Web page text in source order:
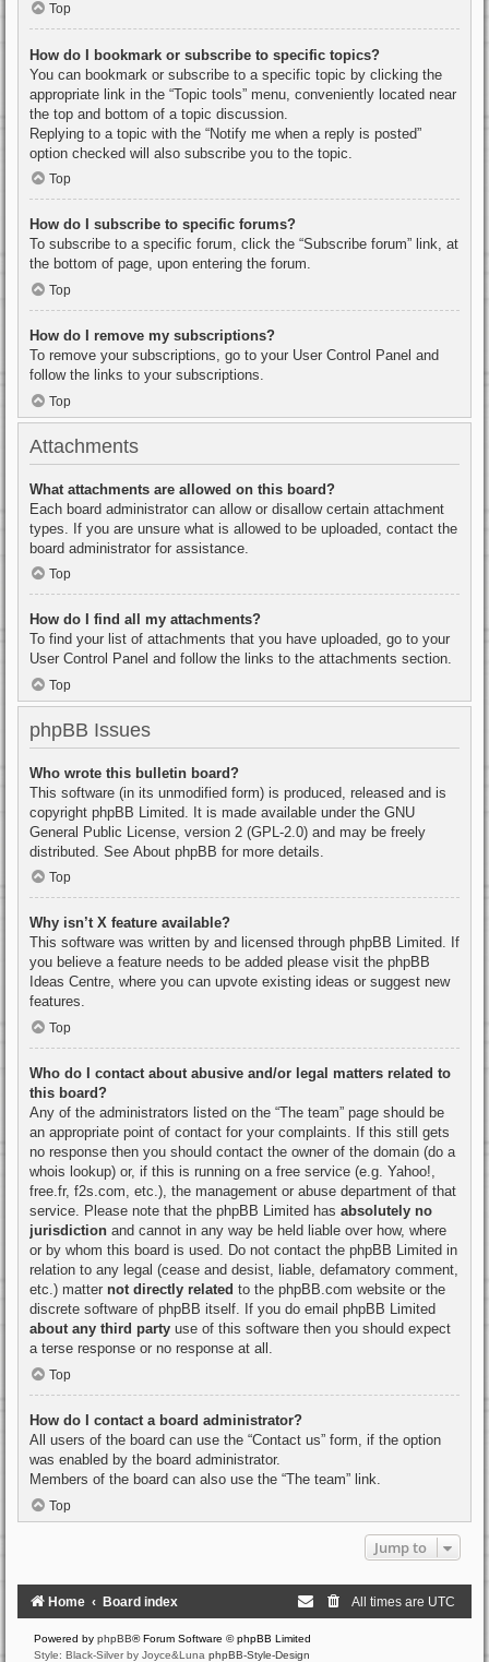
Top
How do I bookmark or subscribe to specific topics?
You can bookmark or subscribe to a specific topic by clicking the
appropriate link in the “Topic tools” menu, conveniently located near
the top and bottom of a topic discussion.
Replying to a topic with the “Notify me when a reply is posted”
option checked will also subscribe you to the topic.
Top
How do I subscribe to specific forums?
To subscribe to a specific forum, click the “Subscribe forum” link, at
the bottom of page, upon entering the forum.
Top
How do I remove my subscriptions?
To remove your subscriptions, go to your User Control Panel and
follow the links to your subscriptions.
Top
Attachments
What attachments are allowed on this board?
Each board administrator can allow or disallow certain attachment
types. If you are unsure what is allowed to be uploaded, contact the
board administrator for assistance.
Top
How do I find all my attachments?
To find your list of attachments that you have uploaded, go to your
User Control Panel and follow the links to the attachments section.
Top
phpBB Issues
Who wrote this bulletin board?
This software (in its unmodified form) is produced, released and is
copyright phpBB Limited . It is made available under the GNU
General Public License, version 2 (GPL-2.0) and may be freely
distributed. See About phpBB for more details.
Top
Why isn’t X feature available?
This software was written by and licensed through phpBB Limited. If
you believe a feature needs to be added please visit the phpBB
Ideas Centre, where you can upvote existing ideas or suggest new
features.
Top
Who do I contact about abusive and/or legal matters related to
this board?
Any of the administrators listed on the “The team” page should be
an appropriate point of contact for your complaints. If this still gets
no response then you should contact the owner of the domain (do a
whois lookup) or, if this is running on a free service (e.g. Yahoo!,
free.fr, f2s.com, etc.), the management or abuse department of that
service. Please note that the phpBB Limited has absolutely no
jurisdiction and cannot in any way be held liable over how, where
or by whom this board is used. Do not contact the phpBB Limited in
relation to any legal (cease and desist, liable, defamatory comment,
etc.) matter not directly related to the phpBB.com website or the
discrete software of phpBB itself. If you do email phpBB Limited
about any third party use of this software then you should expect
a terse response or no response at all.
Top
How do I contact a board administrator?
All users of the board can use the “Contact us” form, if the option
was enabled by the board administrator.
Members of the board can also use the “The team” link.
Top
Jump to
Home Board index All times are UTC
Powered by phpBB® Forum Software © phpBB Limited
Style: Black-Silver by Joyce&Luna phpBB-Style-Design